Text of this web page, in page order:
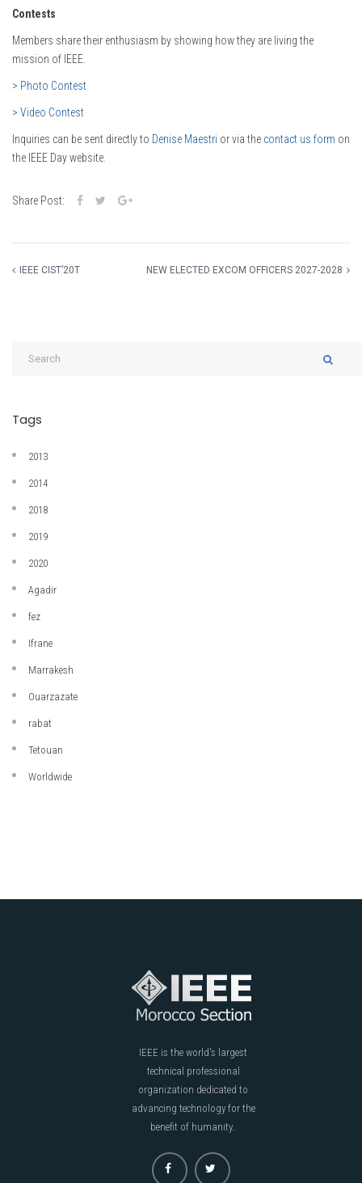
Contests
Members share their enthusiasm by showing how they are living the
mission of IEEE.
> Photo Contest
> Video Contest
Inquiries can be sent directly to Denise Maestri or via the contact us form on
the IEEE Day website.
Share Post:
IEEE CIST’20T NEW ELECTED EXCOM OFFICERS 2027-2028
Tags
2013
2014
2018
2019
2020
Agadir
fez
Ifrane
Marrakesh
Ouarzazate
rabat
Tetouan
Worldwide
IEEE is the world's largest
technical professional
organization dedicated to
advancing technology for the
benefit of humanity..